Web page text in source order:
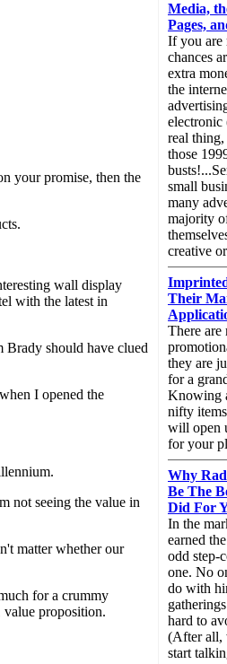
your promise, then the
wall display
with the latest in
Brady should have clued
I opened the
not seeing the value in
matter whether our
for a crummy
proposition.
Media,
Pages,
If you are
chances
extra
the
electronic
real
those
small
many
majority
creative
Their
There are
they are
for a
Knowing
nifty
will open
for your
Why
Be The
Did For
In the
earned
odd step-
one. No
do with
hard to
(After all,
start